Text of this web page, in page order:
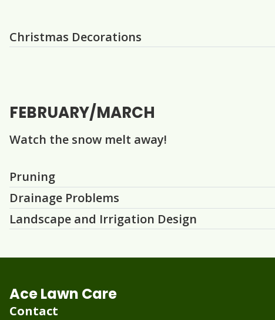
Question
Christmas Decorations
FEBRUARY/MARCH
Watch the snow melt away!
Question
Pruning
Question
Drainage Problems
Question
Landscape and Irrigation Design
Ace Lawn Care
Contact